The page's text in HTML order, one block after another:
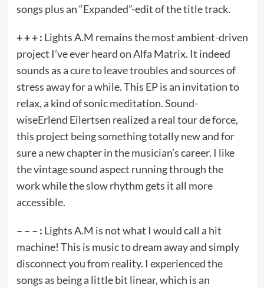
songs plus an “Expanded”-edit of the title track.
+ + + : Lights A.M remains the most ambient-driven
project I’ve ever heard on Alfa Matrix. It indeed
sounds as a cure to leave troubles and sources of
stress away for a while. This EP is an invitation to
relax, a kind of sonic meditation. Sound-
wiseErlend Eilertsen realized a real tour de force,
this project being something totally new and for
sure a new chapter in the musician’s career. I like
the vintage sound aspect running through the
work while the slow rhythm gets it all more
accessible.
– – – : Lights A.M is not what I would call a hit
machine! This is music to dream away and simply
disconnect you from reality. I experienced the
songs as being a little bit linear, which is an